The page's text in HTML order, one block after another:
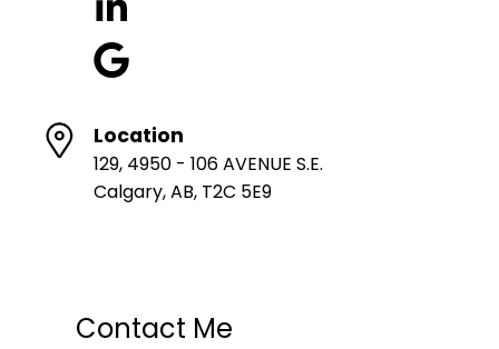
Location
129, 4950 - 106 AVENUE S.E.
Calgary, AB, T2C 5E9
Contact Me